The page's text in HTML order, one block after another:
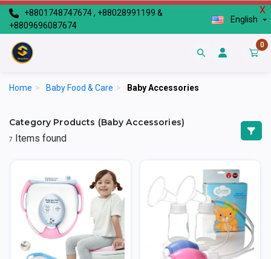
X
+8801748747674 , +88028991199 &
+8809696087674
English
0
Home > Baby Food & Care > Baby Accessories
Category Products (Baby Accessories)
7 Items found